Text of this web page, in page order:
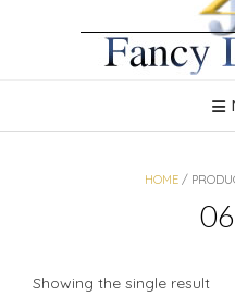
HOME/
Showing the single result